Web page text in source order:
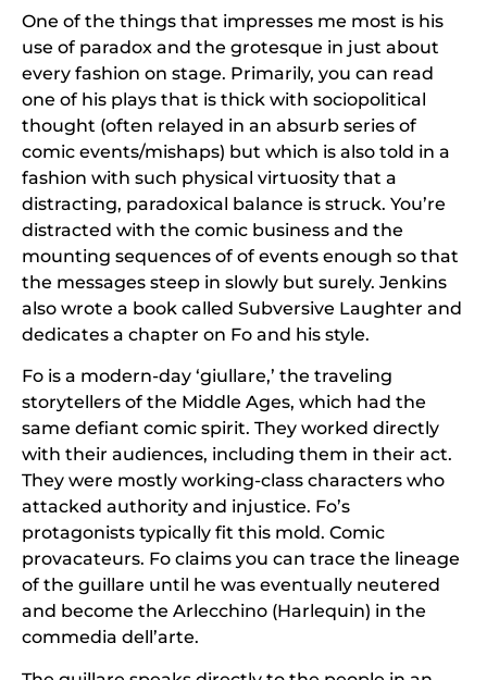
One of the things that impresses me most is his
use of paradox and the grotesque in just about
every fashion on stage. Primarily, you can read
one of his plays that is thick with sociopolitical
thought (often relayed in an absurb series of
comic events/mishaps) but which is also told in a
fashion with such physical virtuosity that a
distracting, paradoxical balance is struck. You’re
distracted with the comic business and the
mounting sequences of of events enough so that
the messages steep in slowly but surely. Jenkins
also wrote a book called Subversive Laughter and
dedicates a chapter on Fo and his style.
Fo is a modern-day ‘giullare,’ the traveling
storytellers of the Middle Ages, which had the
same defiant comic spirit. They worked directly
with their audiences, including them in their act.
They were mostly working-class characters who
attacked authority and injustice. Fo’s
protagonists typically fit this mold. Comic
provacateurs. Fo claims you can trace the lineage
of the guillare until he was eventually neutered
and become the Arlecchino (Harlequin) in the
commedia dell’arte.